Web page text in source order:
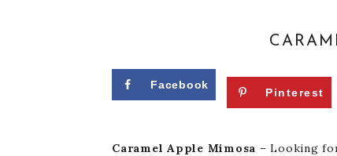
Facebook
Pinterest
Caramel Apple Mimosa – Looking